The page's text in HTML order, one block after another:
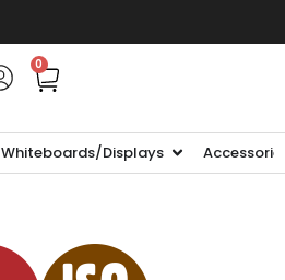
0
Whiteboards/Displays